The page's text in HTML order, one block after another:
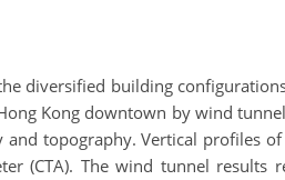
diversified building
Kong downtown by wind
topography. Vertical profiles
(CTA). The wind tunnel results